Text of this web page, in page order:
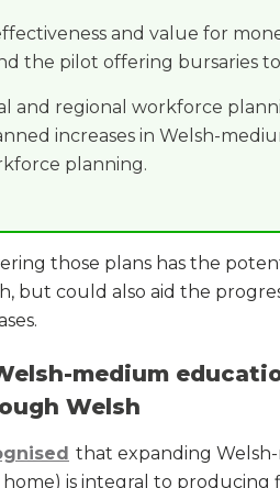
and value for
the pilot offering bursaries
and regional workforce
increases in Welsh-
planning.
those plans has the
but could also aid the
medium
Welsh
that expanding
is integral to producing